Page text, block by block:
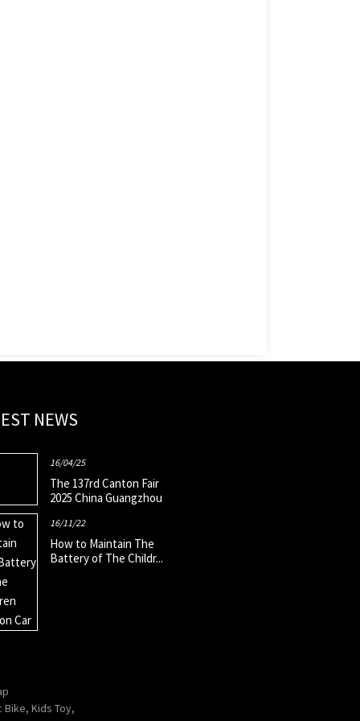
NEWS
16/04/25
The 137rd Canton Fair
2025 China Guangzhou
16/11/22
How to Maintain The
Battery of The Childr...
Bike, Kids Toy,